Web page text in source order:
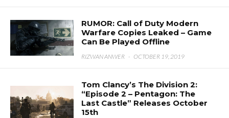
RUMOR: Call of Duty Modern
Warfare Copies Leaked – Game
Can Be Played Offline
RIZWAN ANWER · OCTOBER 19, 2019
Tom Clancy’s The Division 2:
“Episode 2 – Pentagon: The
Last Castle” Releases October
15th